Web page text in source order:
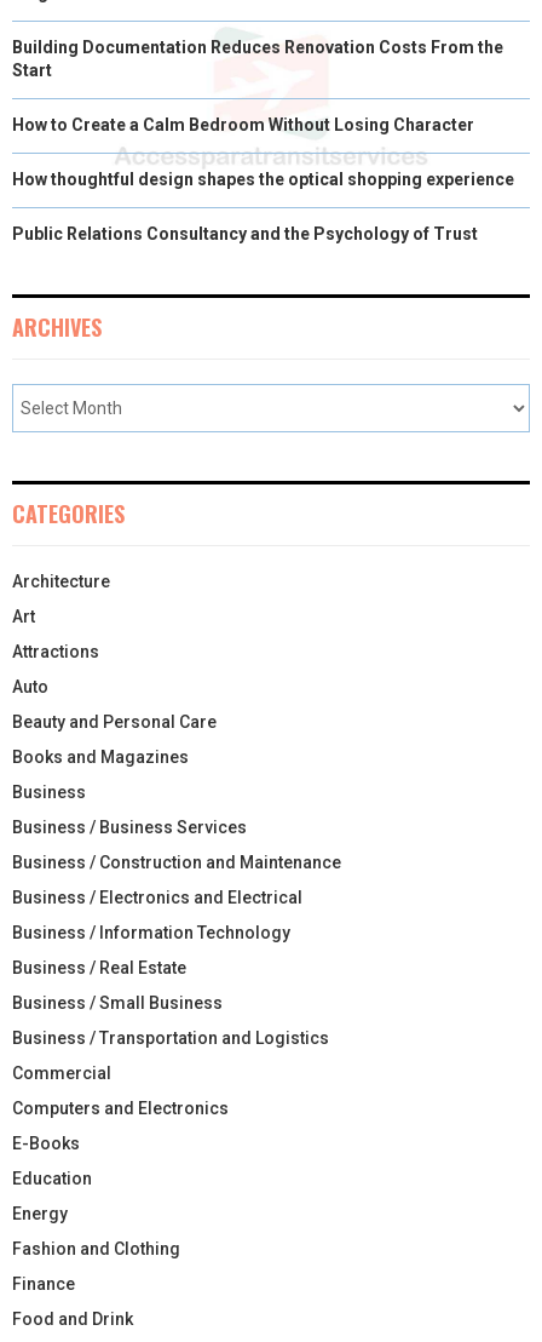
Building Documentation Reduces Renovation Costs From the
Start
How to Create a Calm Bedroom Without Losing Character
How thoughtful design shapes the optical shopping experience
Public Relations Consultancy and the Psychology of Trust
ARCHIVES
CATEGORIES
Architecture
Art
Attractions
Auto
Beauty and Personal Care
Books and Magazines
Business
Business / Business Services
Business / Construction and Maintenance
Business / Electronics and Electrical
Business / Information Technology
Business / Real Estate
Business / Small Business
Business / Transportation and Logistics
Commercial
Computers and Electronics
E-Books
Education
Energy
Fashion and Clothing
Finance
Food and Drink